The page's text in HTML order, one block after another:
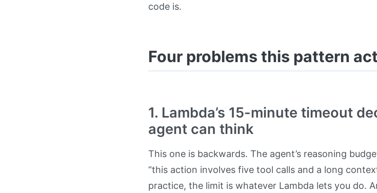
code is.
Four problems this pattern
1. Lambda’s 15-minute timeout
agent can think
This one is backwards. The agent’s reasoning
“this action involves five tool calls and a long
practice, the limit is whatever Lambda lets you do.